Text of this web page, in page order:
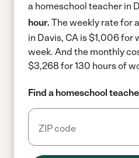
a homeschool teacher in
hour. The weekly rate for
in Davis, CA is $1,006 for
week. And the monthly
$3,268 for 130 hours of
Find a homeschool